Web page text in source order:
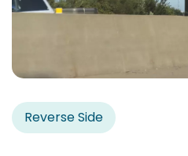
Reverse Side